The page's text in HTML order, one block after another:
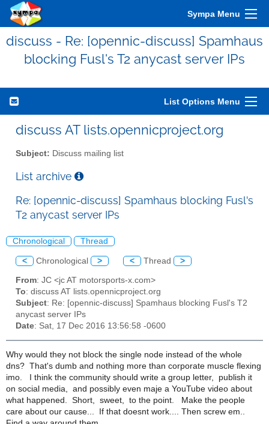
Sympa Menu
discuss - Re: [opennic-discuss] Spamhaus
blocking Fusl's T2 anycast server IPs
List Options Menu
discuss AT lists.opennicproject.org
Subject: Discuss mailing list
List archive
Re: [opennic-discuss] Spamhaus blocking Fusl's
T2 anycast server IPs
Chronological Thread
< Chronological > < Thread >
From: JC <jc AT motorsports-x.com>
To: discuss AT lists.opennicproject.org
Subject: Re: [opennic-discuss] Spamhaus blocking Fusl's T2
anycast server IPs
Date: Sat, 17 Dec 2016 13:56:58 -0600
Why would they not block the single node instead of the whole
dns? That's dumb and nothing more than corporate muscle flexing
imo. I think the community should write a group letter, publish it
on social media, and possibly even maje a YouTube video about
what happened. Short, sweet, to the point. Make the people
care about our cause... If that doesnt work.... Then screw em..